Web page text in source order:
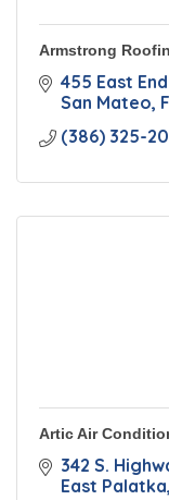
Armstrong
455 East
San Mateo
(386) 325-
Artic Air
342 S.
East Palatka